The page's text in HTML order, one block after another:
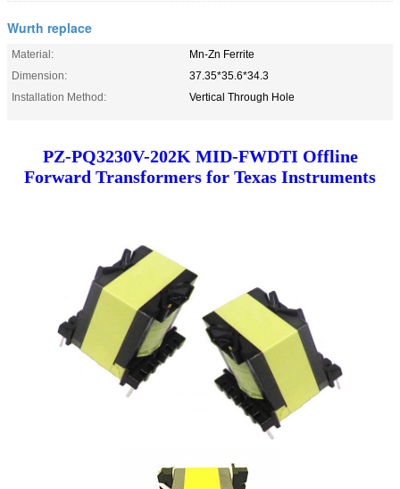
Wurth replace
Material:
Mn-Zn Ferrite
Dimension:
37.35*35.6*34.3
Installation Method:
Vertical Through Hole
PZ-PQ3230V-202K MID-FWDTI Offline
Forward Transformers for Texas Instruments